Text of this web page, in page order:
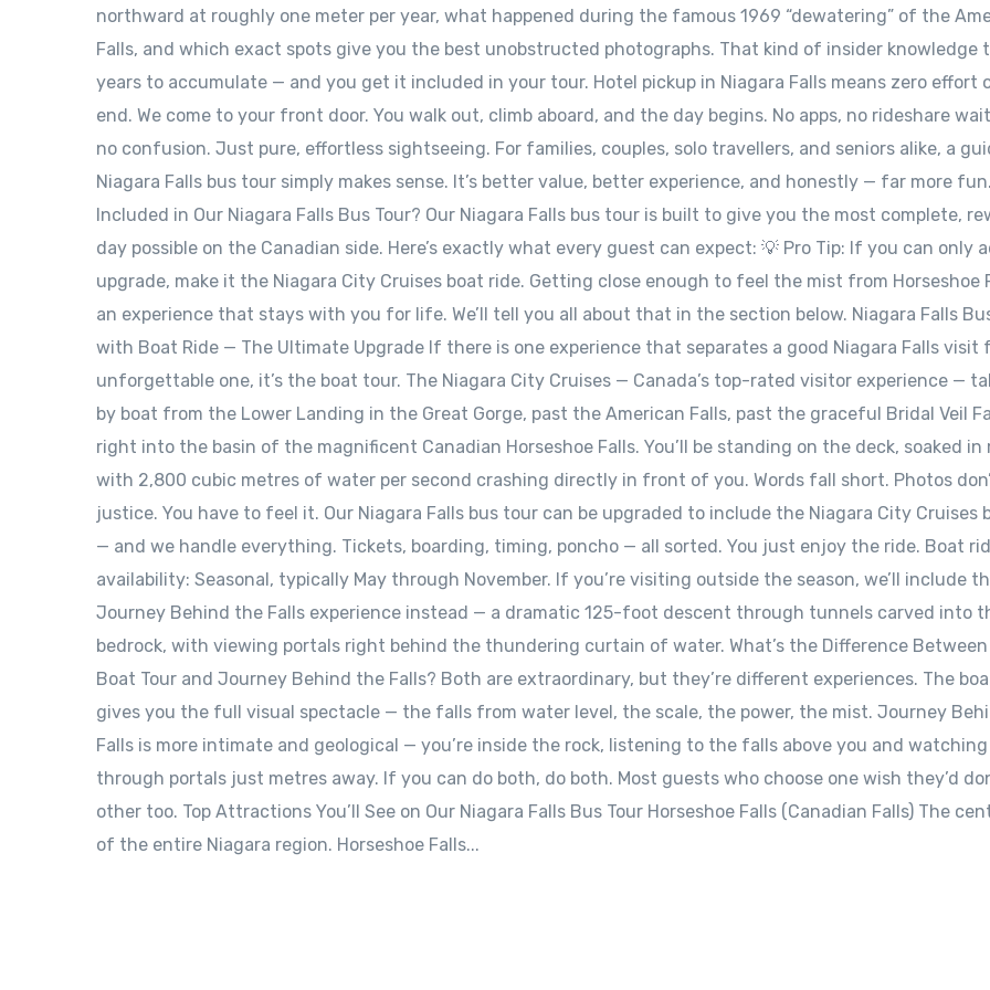
northward at roughly one meter per year, what happened during the famous 1969 “dewatering” of the
Falls, and which exact spots give you the best unobstructed photographs. That kind of insider knowledge
years to accumulate — and you get it included in your tour. Hotel pickup in Niagara Falls means zero effort
end. We come to your front door. You walk out, climb aboard, and the day begins. No apps, no rideshare
no confusion. Just pure, effortless sightseeing. For families, couples, solo travellers, and seniors alike, a
Niagara Falls bus tour simply makes sense. It’s better value, better experience, and honestly — far more fun.
Included in Our Niagara Falls Bus Tour? Our Niagara Falls bus tour is built to give you the most complete,
day possible on the Canadian side. Here’s exactly what every guest can expect: 💡 Pro Tip: If you can only
upgrade, make it the Niagara City Cruises boat ride. Getting close enough to feel the mist from Horseshoe
an experience that stays with you for life. We’ll tell you all about that in the section below. Niagara Falls
with Boat Ride — The Ultimate Upgrade If there is one experience that separates a good Niagara Falls visit
unforgettable one, it’s the boat tour. The Niagara City Cruises — Canada’s top-rated visitor experience —
by boat from the Lower Landing in the Great Gorge, past the American Falls, past the graceful Bridal Veil
right into the basin of the magnificent Canadian Horseshoe Falls. You’ll be standing on the deck, soaked in
with 2,800 cubic metres of water per second crashing directly in front of you. Words fall short. Photos
justice. You have to feel it. Our Niagara Falls bus tour can be upgraded to include the Niagara City Cruises
— and we handle everything. Tickets, boarding, timing, poncho — all sorted. You just enjoy the ride. Boat
availability: Seasonal, typically May through November. If you’re visiting outside the season, we’ll include
Journey Behind the Falls experience instead — a dramatic 125-foot descent through tunnels carved into
bedrock, with viewing portals right behind the thundering curtain of water. What’s the Difference
Boat Tour and Journey Behind the Falls? Both are extraordinary, but they’re different experiences. The
gives you the full visual spectacle — the falls from water level, the scale, the power, the mist. Journey
Falls is more intimate and geological — you’re inside the rock, listening to the falls above you and
through portals just metres away. If you can do both, do both. Most guests who choose one wish they’d
other too. Top Attractions You’ll See on Our Niagara Falls Bus Tour Horseshoe Falls (Canadian Falls) The
of the entire Niagara region. Horseshoe Falls...